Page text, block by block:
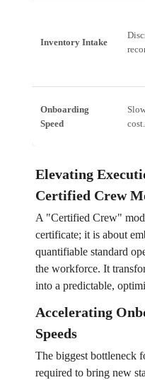
Inventory Intake
Onboarding
Speed
cost.
Elevating
Certified Crew
A "Certified Crew"
certificate; it is about
quantifiable standard
the workforce. It
into a predictable,
Accelerating
Speeds
The biggest bottleneck
required to bring new